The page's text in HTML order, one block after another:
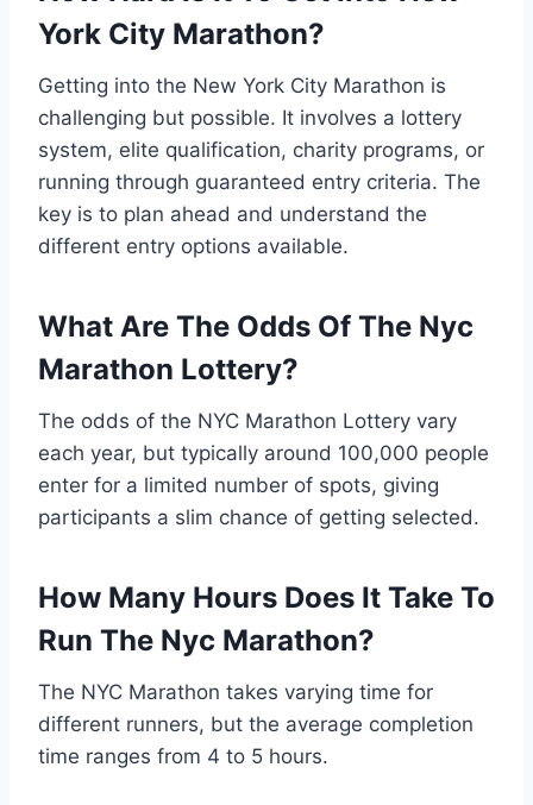
York City Marathon?
Getting into the New York City Marathon is
challenging but possible. It involves a lottery
system, elite qualification, charity programs, or
running through guaranteed entry criteria. The
key is to plan ahead and understand the
different entry options available.
What Are The Odds Of The Nyc
Marathon Lottery?
The odds of the NYC Marathon Lottery vary
each year, but typically around 100,000 people
enter for a limited number of spots, giving
participants a slim chance of getting selected.
How Many Hours Does It Take To
Run The Nyc Marathon?
The NYC Marathon takes varying time for
different runners, but the average completion
time ranges from 4 to 5 hours.